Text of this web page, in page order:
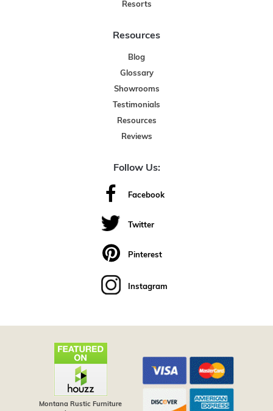
Resorts
Resources
Blog
Glossary
Showrooms
Testimonials
Resources
Reviews
Follow Us:
Facebook
Twitter
Pinterest
Instagram
Montana Rustic Furniture